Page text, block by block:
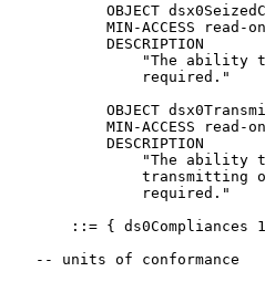
OBJECT
MIN-ACCESS read-
           DESCRIPTION
"The ability
               required."
OBJECT
MIN-ACCESS read-
           DESCRIPTION
"The ability
transmitting
               required."
::= { ds0Compliances
   -- units of conformance